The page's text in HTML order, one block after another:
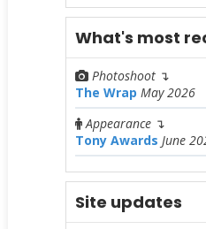
What's most
Photoshoot ↴
The Wrap May 2026
Appearance↴
Tony Awards June
Site updates